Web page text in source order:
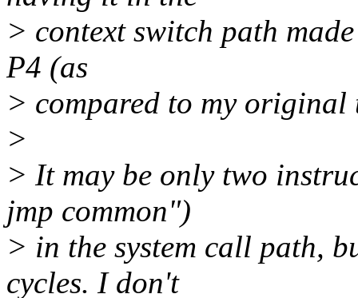
> context switch path
P4 (as
> compared to my
>
> It may be only two
jmp common")
> in the system call path,
cycles. I don't